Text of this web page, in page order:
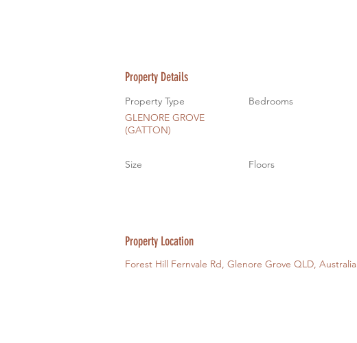
Property Details
Property Type
GLENORE GROVE
(GATTON)
Bedrooms
Size Floors
Property Location
Forest Hill Fernvale Rd, Glenore Grove QLD, Australia